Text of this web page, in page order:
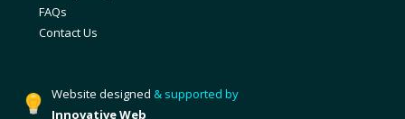
FAQs
Contact Us
Website designed & supported by
Innovative Web